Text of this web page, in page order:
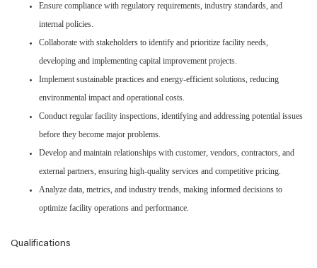
Ensure compliance with regulatory requirements, industry standards, and
internal policies.
Collaborate with stakeholders to identify and prioritize facility needs,
developing and implementing capital improvement projects.
Implement sustainable practices and energy-efficient solutions, reducing
environmental impact and operational costs.
Conduct regular facility inspections, identifying and addressing potential issues
before they become major problems.
Develop and maintain relationships with customer, vendors, contractors, and
external partners, ensuring high-quality services and competitive pricing.
Analyze data, metrics, and industry trends, making informed decisions to
optimize facility operations and performance.
Qualifications